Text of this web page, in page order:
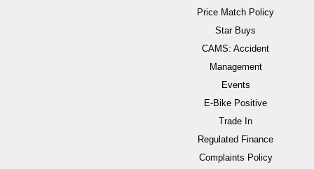
Price Match Policy
Star Buys
CAMS: Accident
Management
Events
E-Bike Positive
Trade In
Regulated Finance
Complaints Policy